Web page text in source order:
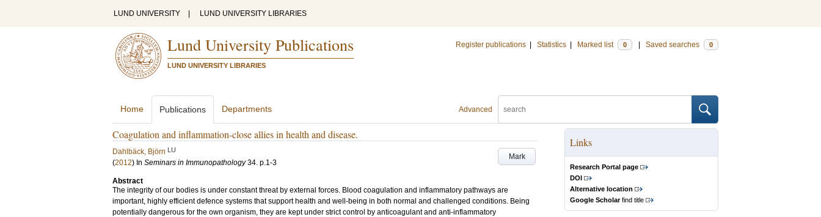
LUND UNIVERSITY LUND UNIVERSITY LIBRARIES
Lund University Publications
LUND UNIVERSITY LIBRARIES
Register publications Statistics Marked list 0 Saved searches 0
Advanced
Home Publications Departments
Coagulation and inflammation-close allies in health and disease.
Mark
Dahlbäck, Björn LU
(2012) In Seminars in Immunopathology 34. p.1-3
Abstract
The integrity of our bodies is under constant threat by external forces. Blood coagulation and inflammatory pathways are
important, highly efficient defence systems that support health and well-being in both normal and challenged conditions. Being
potentially dangerous for the own organism, they are kept under strict control by anticoagulant and anti-inflammatory
Links
Research Portal page
DOI
Alternative location
Google Scholarfind title